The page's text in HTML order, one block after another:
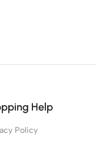
Help
Policy